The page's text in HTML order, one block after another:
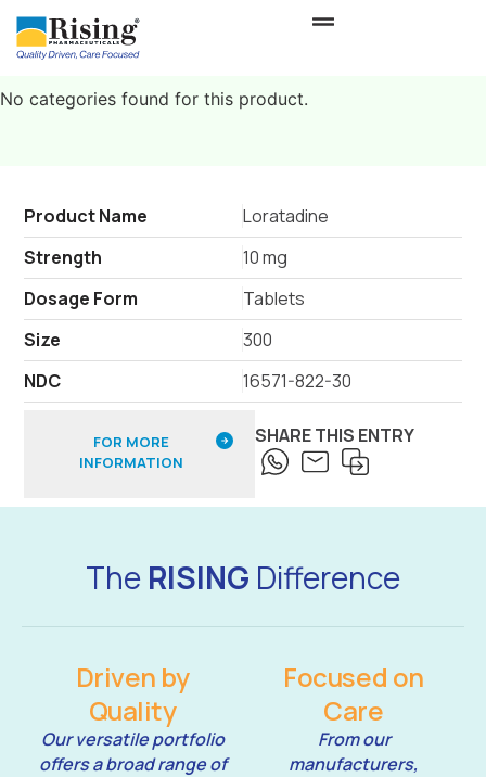
No categories found for this product.
Product Name
Loratadine
Strength
10 mg
Dosage Form
Tablets
Size
300
NDC
16571-822-30
FOR MORE
INFORMATION
SHARE THIS ENTRY
The RISING Difference
Driven by
Quality
Our versatile portfolio
offers a broad range of
Focused on
Care
From our
manufacturers,